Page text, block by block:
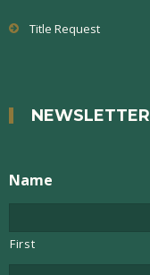
Title Request
NEWSLETTER
Name
First